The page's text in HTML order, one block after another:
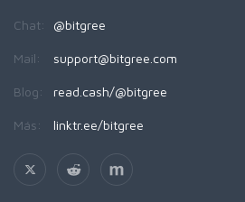
Chat: @bitgree
Mail: support@bitgree.com
Blog: read.cash/@bitgree
Más: linktr.ee/bitgree